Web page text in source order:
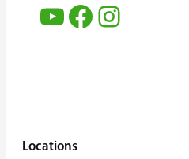
YouTube Facebook Instagram
Locations